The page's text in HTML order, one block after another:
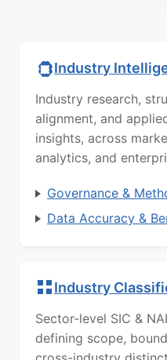
Industry
Industry research,
alignment, and
insights, across
analytics, and
Governance &
Data Accuracy &
Industry
Sector-level SIC &
defining scope,